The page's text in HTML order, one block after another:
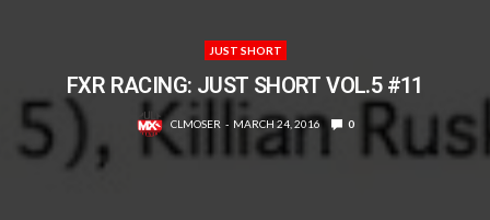
JUST SHORT
FXR RACING: JUST SHORT VOL.5 #11
CLMOSER MARCH 24, 2016 0